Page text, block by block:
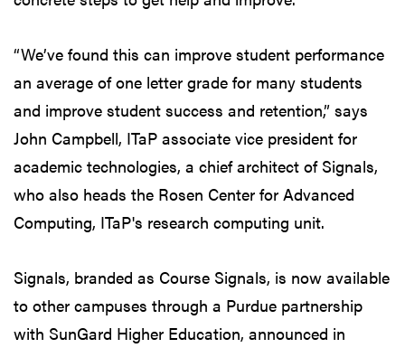
“We’ve found this can improve student performance
an average of one letter grade for many students
and improve student success and retention,” says
John Campbell, ITaP associate vice president for
academic technologies, a chief architect of Signals,
who also heads the Rosen Center for Advanced
Computing, ITaP's research computing unit.
Signals, branded as Course Signals, is now available
to other campuses through a Purdue partnership
with SunGard Higher Education, announced in